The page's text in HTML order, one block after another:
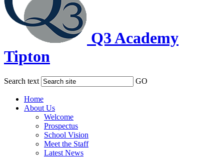
Q3 Academy
Tipton
Search text GO
Home
About Us
Welcome
Prospectus
School Vision
Meet the Staff
Latest News